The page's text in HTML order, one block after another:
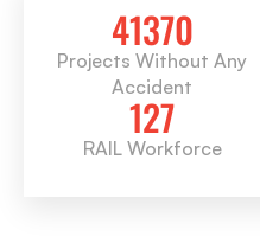
41370
Projects Without Any
Accident
127
RAIL Workforce